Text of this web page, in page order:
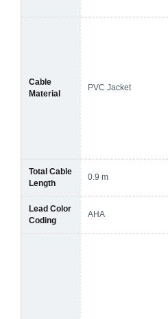
Cable
Material
PVC Jacket
Total Cable
Length
0.9 m
Lead Color
Coding
AHA